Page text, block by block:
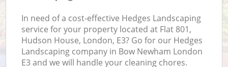
In need of a cost-effective Hedges Landscaping
service for your property located at Flat 801,
Hudson House, London, E3? Go for our Hedges
Landscaping company in Bow Newham London
E3 and we will handle your cleaning chores.